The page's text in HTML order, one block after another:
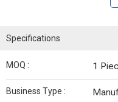
Specifications
MOQ : 1
Business Type :